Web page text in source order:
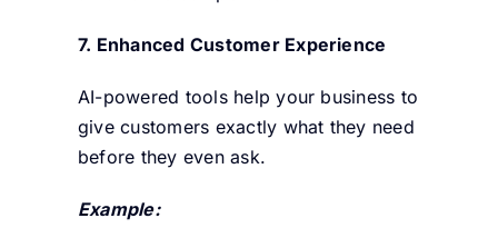
7. Enhanced Customer Experience
AI-powered tools help your business to
give customers exactly what they need
before they even ask.
Example: